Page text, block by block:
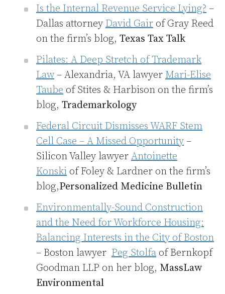
Is the Internal Revenue Service Lying? –
Dallas attorney David Gair of Gray Reed
on the firm’s blog, Texas Tax Talk
Pilates: A Deep Stretch of Trademark
Law – Alexandria, VA lawyer Mari-Elise
Taube of Stites & Harbison on the firm’s
blog, Trademarkology
Federal Circuit Dismisses WARF Stem
Cell Case – A Missed Opportunity –
Silicon Valley lawyer Antoinette
Konski of Foley & Lardner on the firm’s
blog,Personalized Medicine Bulletin
Environmentally-Sound Construction
and the Need for Workforce Housing:
Balancing Interests in the City of Boston
– Boston lawyer Peg Stolfa of Bernkopf
Goodman LLP on her blog, MassLaw
Environmental